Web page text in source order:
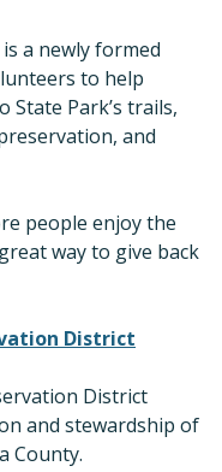
a newly formed
to help
Park’s trails,
and
people enjoy the
way to give back
District
District
and stewardship of
County.